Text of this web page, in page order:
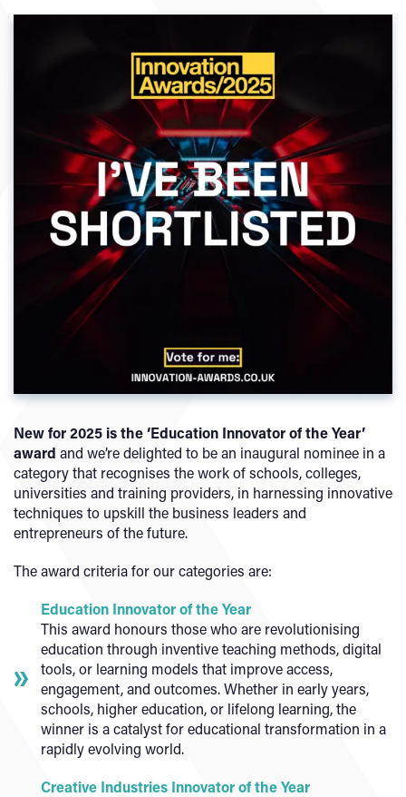
New for 2025 is the ‘Education Innovator of the Year’
award and we’re delighted to be an inaugural nominee in a
category that recognises the work of schools, colleges,
universities and training providers, in harnessing innovative
techniques to upskill the business leaders and
entrepreneurs of the future.
The award criteria for our categories are:
Education Innovator of the Year
This award honours those who are revolutionising
education through inventive teaching methods, digital
tools, or learning models that improve access,
engagement, and outcomes. Whether in early years,
schools, higher education, or lifelong learning, the
winner is a catalyst for educational transformation in a
rapidly evolving world.
Creative Industries Innovator of the Year